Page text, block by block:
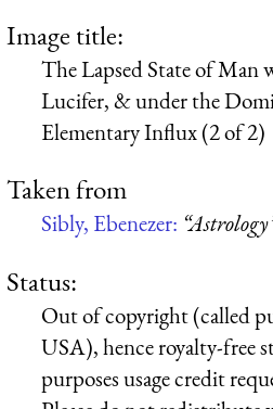
Image title:
The Lapsed State of Man
Lucifer, & under the
Elementary Influx (2 of 2)
Taken from
Sibly, Ebenezer:
Status:
Out of copyright (called
USA), hence royalty-free
purposes usage credit